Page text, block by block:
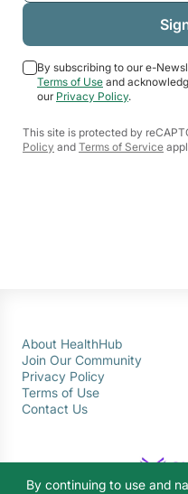
By subscribing to our e-
Terms of Use and
our Privacy Policy.
This site is protected by
Policy and Terms of Service
About HealthHub
Join Our Community
Privacy Policy
Terms of Use
Contact Us
By continuing to use and